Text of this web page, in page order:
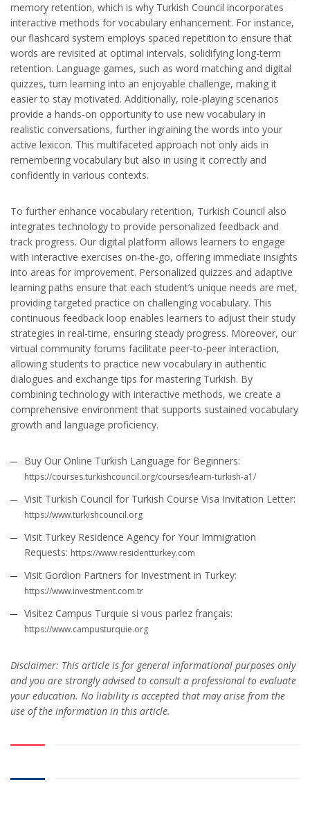
memory retention, which is why Turkish Council incorporates
interactive methods for vocabulary enhancement. For instance,
our flashcard system employs spaced repetition to ensure that
words are revisited at optimal intervals, solidifying long-term
retention. Language games, such as word matching and digital
quizzes, turn learning into an enjoyable challenge, making it
easier to stay motivated. Additionally, role-playing scenarios
provide a hands-on opportunity to use new vocabulary in
realistic conversations, further ingraining the words into your
active lexicon. This multifaceted approach not only aids in
remembering vocabulary but also in using it correctly and
confidently in various contexts.
To further enhance vocabulary retention, Turkish Council also
integrates technology to provide personalized feedback and
track progress. Our digital platform allows learners to engage
with interactive exercises on-the-go, offering immediate insights
into areas for improvement. Personalized quizzes and adaptive
learning paths ensure that each student’s unique needs are met,
providing targeted practice on challenging vocabulary. This
continuous feedback loop enables learners to adjust their study
strategies in real-time, ensuring steady progress. Moreover, our
virtual community forums facilitate peer-to-peer interaction,
allowing students to practice new vocabulary in authentic
dialogues and exchange tips for mastering Turkish. By
combining technology with interactive methods, we create a
comprehensive environment that supports sustained vocabulary
growth and language proficiency.
Buy Our Online Turkish Language for Beginners:
https://courses.turkishcouncil.org/courses/learn-turkish-a1/
Visit Turkish Council for Turkish Course Visa Invitation Letter:
https://www.turkishcouncil.org
Visit Turkey Residence Agency for Your Immigration
Requests: https://www.residentturkey.com
Visit Gordion Partners for Investment in Turkey:
https://www.investment.com.tr
Visitez Campus Turquie si vous parlez français:
https://www.campusturquie.org
Disclaimer: This article is for general informational purposes only
and you are strongly advised to consult a professional to evaluate
your education. No liability is accepted that may arise from the
use of the information in this article.